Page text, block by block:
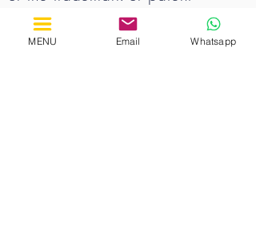
approximately 14 months
Final approval - approximately 3
MENU Email Whatsapp